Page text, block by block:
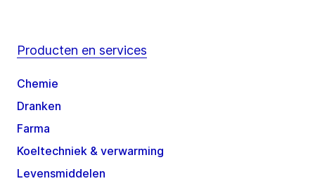
Producten en services
Chemie
Dranken
Farma
Koeltechniek & verwarming
Levensmiddelen